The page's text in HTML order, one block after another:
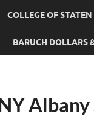
COLLEGE OF
BARUCH DOLLARS